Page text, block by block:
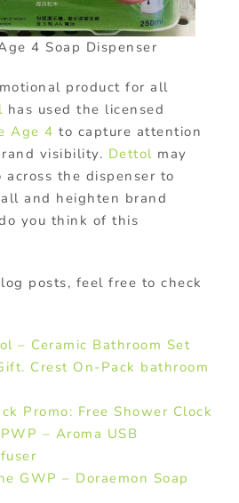
4 Soap Dispenser
product for all
has used the licensed
Age 4 to capture attention
visibility. Dettol may
the dispenser to
and heighten brand
you think of this
posts, feel free to check
– Ceramic Bathroom Set
Crest On-Pack bathroom
Promo: Free Shower Clock
– Aroma USB
GWP – Doraemon Soap